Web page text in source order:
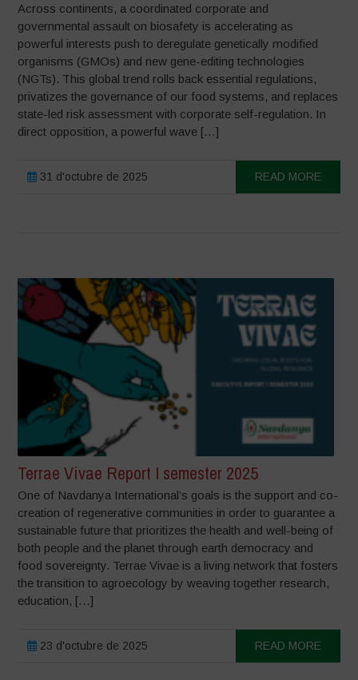
Across continents, a coordinated corporate and
governmental assault on biosafety is accelerating as
powerful interests push to deregulate genetically modified
organisms (GMOs) and new gene-editing technologies
(NGTs). This global trend rolls back essential regulations,
privatizes the governance of our food systems, and replaces
state-led risk assessment with corporate self-regulation. In
direct opposition, a powerful wave […]
31 d'octubre de 2025 READ MORE
Terrae Vivae Report I semester 2025
One of Navdanya International’s goals is the support and co-
creation of regenerative communities in order to guarantee a
sustainable future that prioritizes the health and well-being of
both people and the planet through earth democracy and
food sovereignty. Terrae Vivae is a living network that fosters
the transition to agroecology by weaving together research,
education, […]
23 d'octubre de 2025 READ MORE